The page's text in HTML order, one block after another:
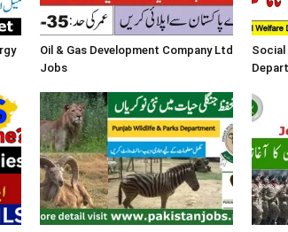
Oil & Gas Development Company Ltd
Jobs
Social